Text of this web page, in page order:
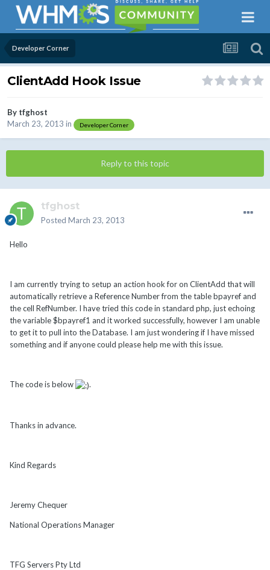
Developer Corner
ClientAdd Hook Issue
By tfghost
March 23, 2013 in Developer Corner
Reply to this topic
tfghost
Posted March 23, 2013
Hello
I am currently trying to setup an action hook for on ClientAdd that will
automatically retrieve a Reference Number from the table bpayref and
the cell RefNumber. I have tried this code in standard php, just echoing
the variable $bpayref1 and it worked successfully, however I am unable
to get it to pull into the Database. I am just wondering if I have missed
something and if anyone could please help me with this issue.
The code is below .
Thanks in advance.
Kind Regards
Jeremy Chequer
National Operations Manager
TFG Servers Pty Ltd